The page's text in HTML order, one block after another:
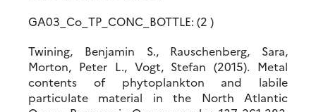
GA03_Co_TP_CONC_BOTTLE: (2 )
Twining, Benjamin S., Rauschenberg, Sara,
Morton, Peter L., Vogt, Stefan (2015). Metal
contents of phytoplankton and labile
particulate material in the North Atlantic